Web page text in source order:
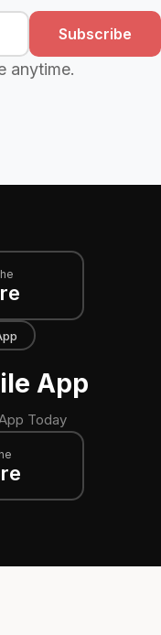
Subscribe
anytime.
App
Today